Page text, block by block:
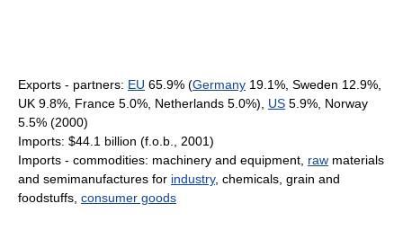
Exports - partners: EU 65.9% (Germany 19.1%, Sweden 12.9%,
UK 9.8%, France 5.0%, Netherlands 5.0%), US 5.9%, Norway
5.5% (2000)
Imports: $44.1 billion (f.o.b., 2001)
Imports - commodities: machinery and equipment, raw materials
and semimanufactures for industry, chemicals, grain and
foodstuffs, consumer goods